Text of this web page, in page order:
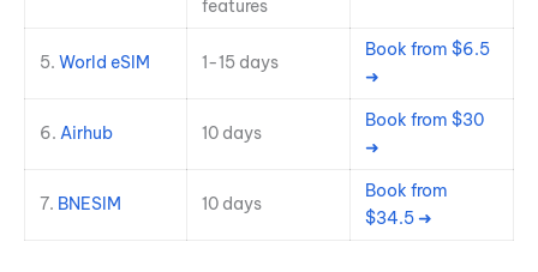
features
5. World eSIM 1-15 days
Book from $6.5
➜
6. Airhub 10 days
Book from $30
➜
7. BNESIM 10 days
Book from
$34.5 ➜